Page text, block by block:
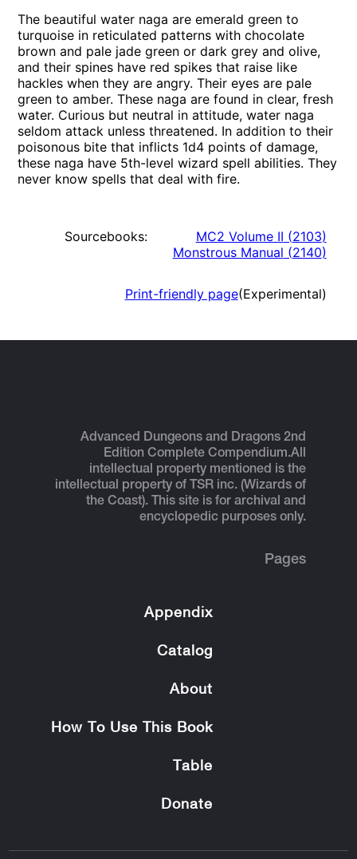
The beautiful water naga are emerald green to
turquoise in reticulated patterns with chocolate
brown and pale jade green or dark grey and olive,
and their spines have red spikes that raise like
hackles when they are angry. Their eyes are pale
green to amber. These naga are found in clear, fresh
water. Curious but neutral in attitude, water naga
seldom attack unless threatened. In addition to their
poisonous bite that inflicts 1d4 points of damage,
these naga have 5th-level wizard spell abilities. They
never know spells that deal with fire.
Sourcebooks: MC2 Volume II (2103)
Monstrous Manual (2140)
Print-friendly page(Experimental)
Advanced Dungeons and Dragons 2nd
Edition Complete Compendium.All
intellectual property mentioned is the
intellectual property of TSR inc. (Wizards of
the Coast). This site is for archival and
encyclopedic purposes only.
Pages
Appendix
Catalog
About
How To Use This Book
Table
Donate